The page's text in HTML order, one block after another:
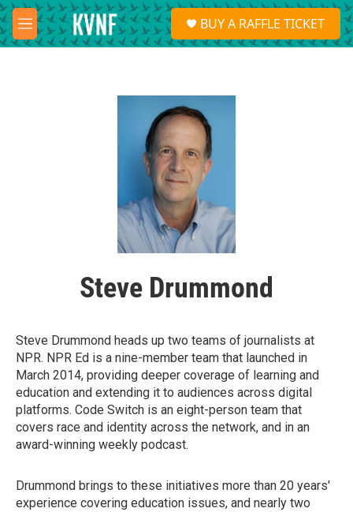
Skip to main content
M
e
S
e
a
BUY A RAFFLE TICKET
Steve Drummond
Steve Drummond heads up two teams of journalists at
NPR. NPR Ed is a nine-member team that launched in
March 2014, providing deeper coverage of learning and
education and extending it to audiences across digital
platforms. Code Switch is an eight-person team that
covers race and identity across the network, and in an
award-winning weekly podcast.
Drummond brings to these initiatives more than 20 years'
experience covering education issues, and nearly two